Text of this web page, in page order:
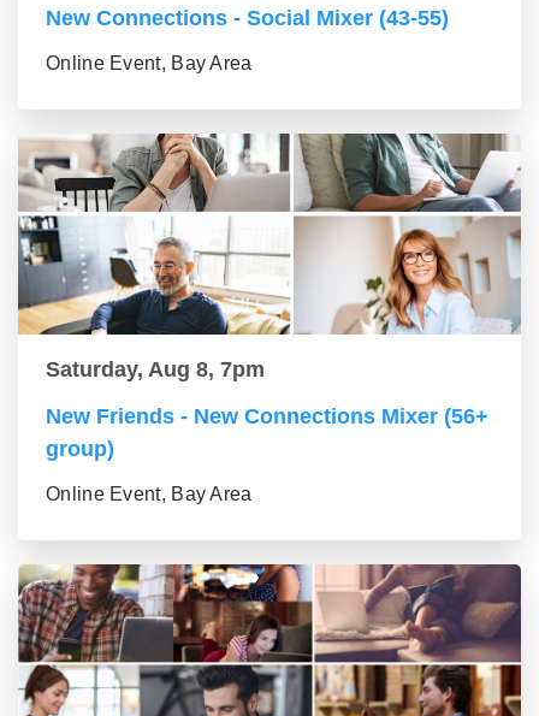
New Connections - Social Mixer (43-55)
Online Event, Bay Area
Saturday, Aug 8, 7pm
New Friends - New Connections Mixer (56+
group)
Online Event, Bay Area